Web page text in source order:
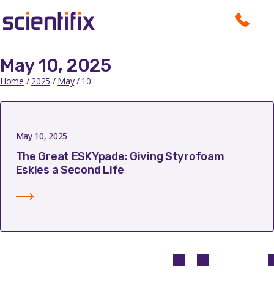
May 10, 2025
Home / 2025 / May/ 10
May 10, 2025
The Great ESKYpade: Giving Styrofoam
Eskies a Second Life